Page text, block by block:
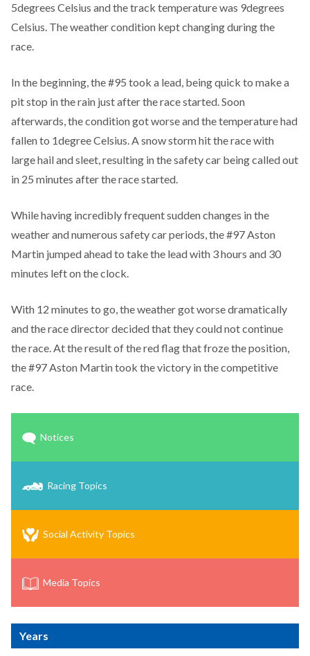
5degrees Celsius and the track temperature was 9degrees
Celsius. The weather condition kept changing during the
race.
In the beginning, the #95 took a lead, being quick to make a
pit stop in the rain just after the race started. Soon
afterwards, the condition got worse and the temperature had
fallen to 1degree Celsius. A snow storm hit the race with
large hail and sleet, resulting in the safety car being called out
in 25 minutes after the race started.
While having incredibly frequent sudden changes in the
weather and numerous safety car periods, the #97 Aston
Martin jumped ahead to take the lead with 3 hours and 30
minutes left on the clock.
With 12 minutes to go, the weather got worse dramatically
and the race director decided that they could not continue
the race. At the result of the red flag that froze the position,
the #97 Aston Martin took the victory in the competitive
race.
Notices
Racing Topics
Social Activity Topics
Media Topics
Years